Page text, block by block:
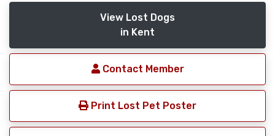
View Lost Dogs
in Kent
Contact Member
Print Lost Pet Poster